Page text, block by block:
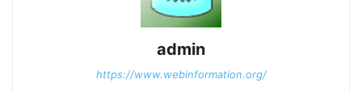
admin
https://www.webinformation.org/